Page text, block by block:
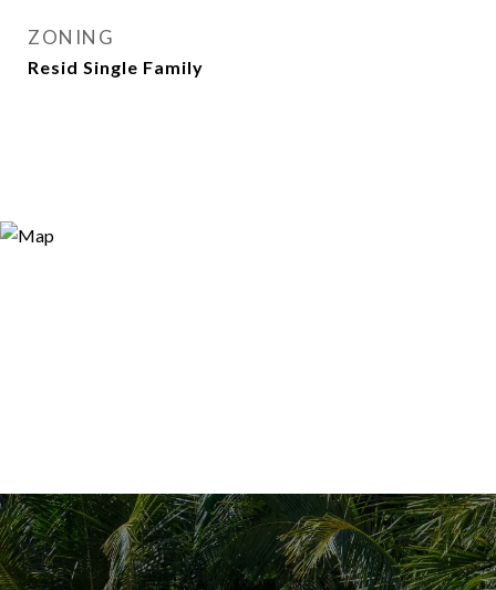
ZONING
Resid Single Family